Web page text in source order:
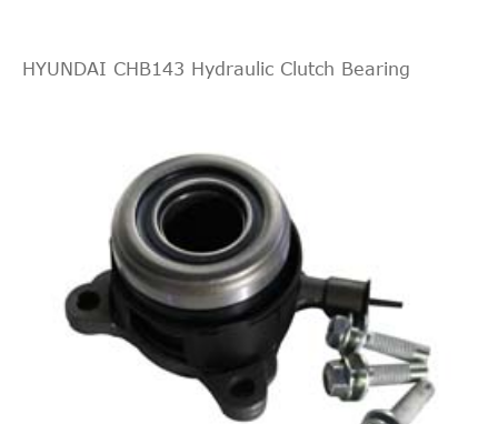
HYUNDAI CHB143 Hydraulic Clutch Bearing